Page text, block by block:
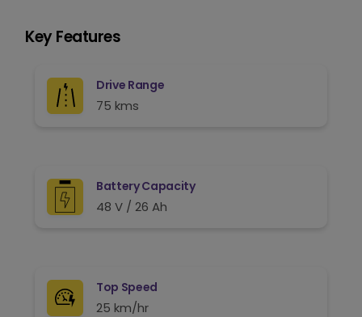
Key Features
Drive Range
75 kms
Battery Capacity
48 V / 26 Ah
Top Speed
25 km/hr